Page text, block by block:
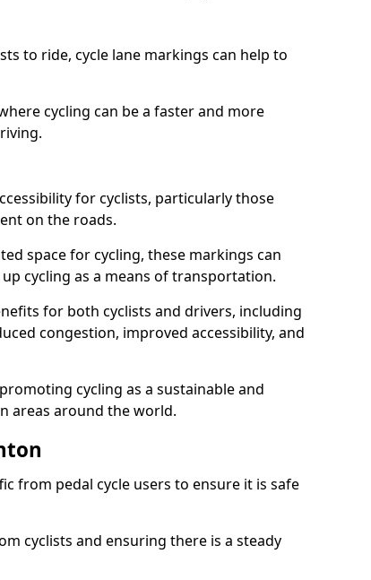
to ride, cycle lane markings can help to
cycling can be a faster and more
for cyclists, particularly those
on the roads.
space for cycling, these markings can
cycling as a means of transportation.
for both cyclists and drivers, including
congestion, improved accessibility, and
cycling as a sustainable and
areas around the world.
from pedal cycle users to ensure it is safe
cyclists and ensuring there is a steady